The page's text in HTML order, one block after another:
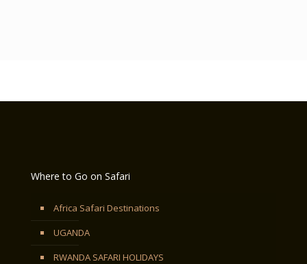
Where to Go on Safari
Africa Safari Destinations
UGANDA
RWANDA SAFARI HOLIDAYS